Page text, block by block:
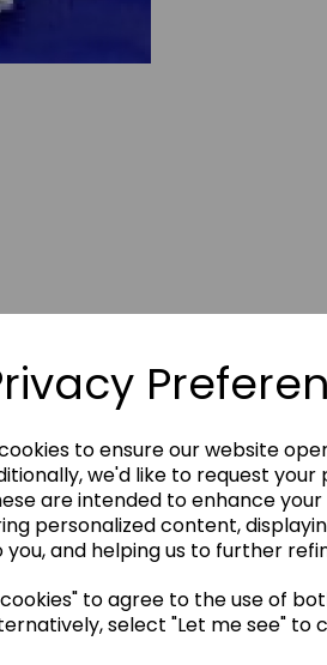
to ensure our website
we'd like to request your
are intended to enhance
personalized content,
and helping us to further
to agree to the use of
select "Let me see" to
re-
have their